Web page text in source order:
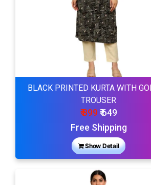
BLACK PRINTED KURTA WITH
TROUSER
₹ 899₹ 649
Free Shipping
Show Detail